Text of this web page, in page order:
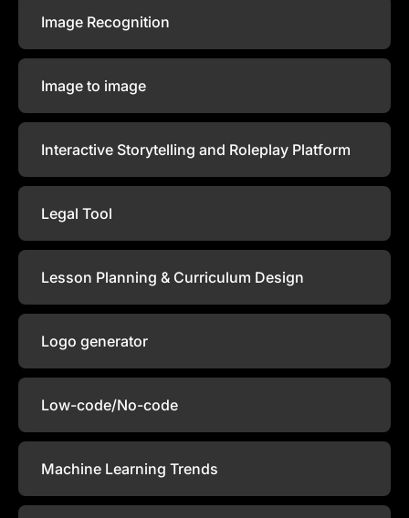
Image Recognition
Image to image
Interactive Storytelling and Roleplay Platform
Legal Tool
Lesson Planning & Curriculum Design
Logo generator
Low-code/No-code
Machine Learning Trends